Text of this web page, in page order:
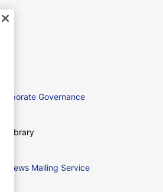
Corporate Governance
IR Library
IR News Mailing Service